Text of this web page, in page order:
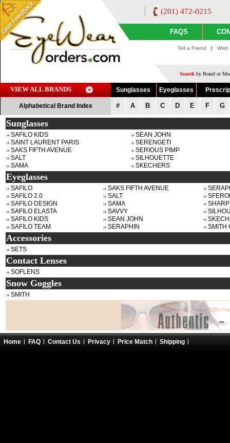
(201) 472-0215
FAQS
Tell a Friend |
Search by Brand or
VIEW ALL BRANDS Sunglasses Eyeglasses
Alphabetical Brand Index # A B C D E F G
Sunglasses
SAFILO KIDS
SAINT LAURENT PARIS
SAKS FIFTH AVENUE
SALT
SAMA
SEAN JOHN
SERENGETI
SERIOUS PIMP
SILHOUETTE
SKECHERS
Eyeglasses
SAFILO
SAFILO 2.0
SAFILO DESIGN
SAFILO ELASTA
SAFILO KIDS
SAFILO TEAM
SAKS FIFTH AVENUE
SALT
SAMA
SAVVY
SEAN JOHN
SERAPHIN
SMITH
Accessories
SETS
Contact Lenses
SOFLENS
Snow Goggles
SMITH
Home FAQ Contact Us Privacy Price Match Shipping